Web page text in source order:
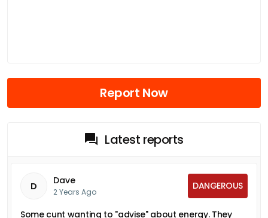
Report Now
Latest reports
D Dave
2 Years Ago
DANGEROUS
Some cunt wanting to "advise" about energy. They